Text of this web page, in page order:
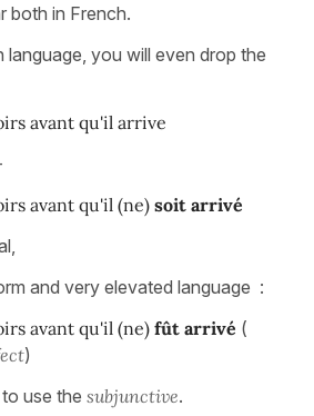
both in French.
language, you will even drop the
avant qu'il arrive
avant qu'il (ne) soit arrivé
and very elevated language :
avant qu'il (ne) fût arrivé (
)
use the subjunctive.